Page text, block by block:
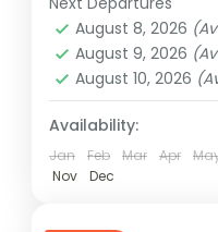
Ghana
Easy
1 Person
August 8, 2026
August 9, 2026
August 10, 2026
Availability:
Jan Feb Mar Apr
Nov
Dec